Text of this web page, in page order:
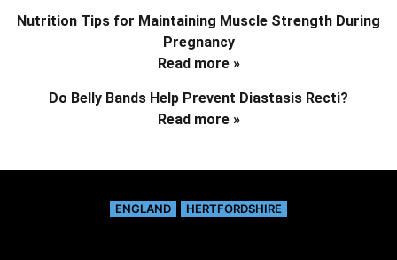
Nutrition Tips for Maintaining Muscle Strength During
Pregnancy
Read more »
Do Belly Bands Help Prevent Diastasis Recti?
Read more »
ENGLAND HERTFORDSHIRE